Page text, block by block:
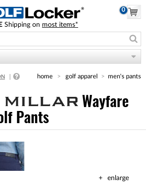
0
Shipping on most items*
home golf apparel men's pants
Wayfare
Pants
enlarge